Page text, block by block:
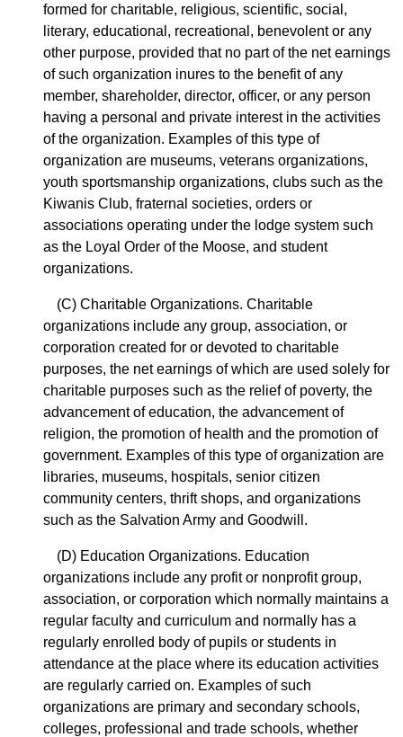
formed for charitable, religious, scientific, social,
literary, educational, recreational, benevolent or any
other purpose, provided that no part of the net earnings
of such organization inures to the benefit of any
member, shareholder, director, officer, or any person
having a personal and private interest in the activities
of the organization. Examples of this type of
organization are museums, veterans organizations,
youth sportsmanship organizations, clubs such as the
Kiwanis Club, fraternal societies, orders or
associations operating under the lodge system such
as the Loyal Order of the Moose, and student
organizations.
(C) Charitable Organizations. Charitable
organizations include any group, association, or
corporation created for or devoted to charitable
purposes, the net earnings of which are used solely for
charitable purposes such as the relief of poverty, the
advancement of education, the advancement of
religion, the promotion of health and the promotion of
government. Examples of this type of organization are
libraries, museums, hospitals, senior citizen
community centers, thrift shops, and organizations
such as the Salvation Army and Goodwill.
(D) Education Organizations. Education
organizations include any profit or nonprofit group,
association, or corporation which normally maintains a
regular faculty and curriculum and normally has a
regularly enrolled body of pupils or students in
attendance at the place where its education activities
are regularly carried on. Examples of such
organizations are primary and secondary schools,
colleges, professional and trade schools, whether